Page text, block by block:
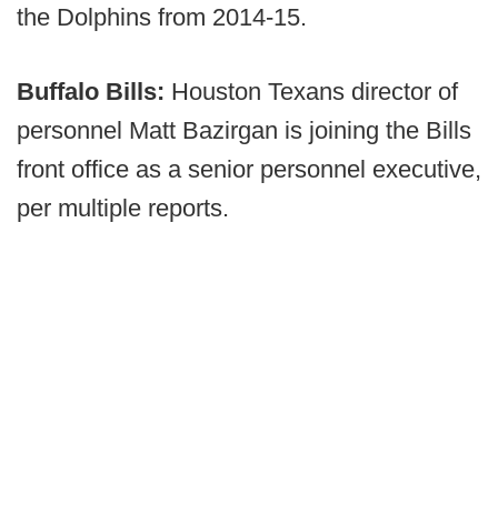
the Dolphins from 2014-15.
Buffalo Bills: Houston Texans director of
personnel Matt Bazirgan is joining the Bills
front office as a senior personnel executive,
per multiple reports.